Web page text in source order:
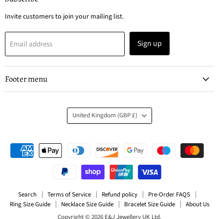
Invite customers to join your mailing list.
Email address Sign up
Footer menu
Search Terms of Service Refund policy
Pre-Order FAQS
Ring Size Guide
Necklace Size Guide Bracelet Size Guide
About Us
Copyright © 2026 E&J Jewellery UK Ltd.
Country
United Kingdom (GBP £)